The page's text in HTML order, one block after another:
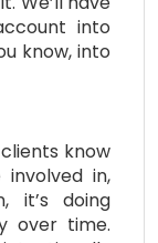
into
know, into
know
in,
it’s doing
over time.